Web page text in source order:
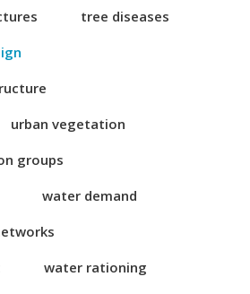
tree diseases
urban vegetation
groups
water demand
water rationing